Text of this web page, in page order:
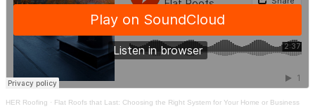
HER Roofing · Flat Roofs that Last: Choosing the Right System for Your Home or Business